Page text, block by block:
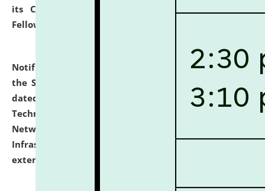
its Continuing Legal Education (CLE) and Lawyer
Fellowship Programmes.
Notification dated: July 10, 2026,
With reference to
the SNIQ No. NLUJAA/ADMIN/F/IT-AUDIT/2026/42/606
dated 26-06-2026 for Comprehensive Information
Technology (IT), Information Security, Cyber Security,
Network, Digital Asset, Website, Email, ERP and CCTV
Infrastructure Audit of NLUJA, Assam has been
extended.